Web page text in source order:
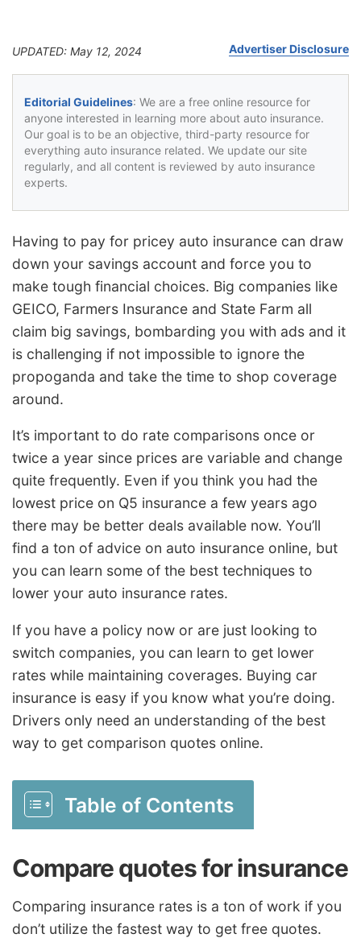
UPDATED: May 12, 2024 Advertiser Disclosure
Editorial Guidelines: We are a free online resource for
anyone interested in learning more about auto insurance.
Our goal is to be an objective, third-party resource for
everything auto insurance related. We update our site
regularly, and all content is reviewed by auto insurance
experts.
Having to pay for pricey auto insurance can draw
down your savings account and force you to
make tough financial choices. Big companies like
GEICO, Farmers Insurance and State Farm all
claim big savings, bombarding you with ads and it
is challenging if not impossible to ignore the
propoganda and take the time to shop coverage
around.
It’s important to do rate comparisons once or
twice a year since prices are variable and change
quite frequently. Even if you think you had the
lowest price on Q5 insurance a few years ago
there may be better deals available now. You’ll
find a ton of advice on auto insurance online, but
you can learn some of the best techniques to
lower your auto insurance rates.
If you have a policy now or are just looking to
switch companies, you can learn to get lower
rates while maintaining coverages. Buying car
insurance is easy if you know what you’re doing.
Drivers only need an understanding of the best
way to get comparison quotes online.
Table of Contents
Compare quotes for insurance
Comparing insurance rates is a ton of work if you
don’t utilize the fastest way to get free quotes.